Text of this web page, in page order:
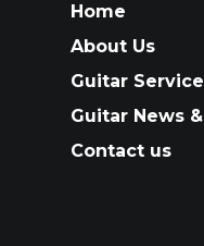
Home
About Us
Guitar
Guitar News
Contact us